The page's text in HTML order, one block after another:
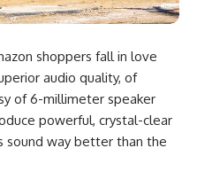
shoppers fall in love
audio quality, of
of 6-millimeter speaker
powerful, crystal-clear
sound way better than the